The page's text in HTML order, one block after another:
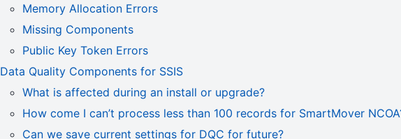
Memory Allocation Errors
Missing Components
Public Key Token Errors
Data Quality Components for SSIS
What is affected during an install or upgrade?
How come I can’t process less than 100 records for SmartMover
Can we save current settings for DQC for future?